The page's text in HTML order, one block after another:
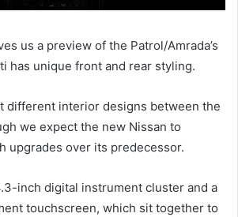
us a preview of the Patrol/Amrada’s
has unique front and rear styling.
different interior designs between the
we expect the new Nissan to
upgrades over its predecessor.
inch digital instrument cluster and a
touchscreen, which sit together to